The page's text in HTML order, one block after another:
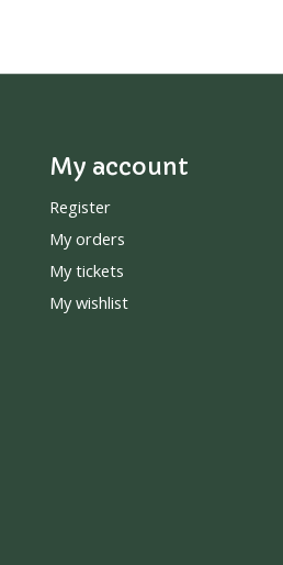
My account
Register
My orders
My tickets
My wishlist